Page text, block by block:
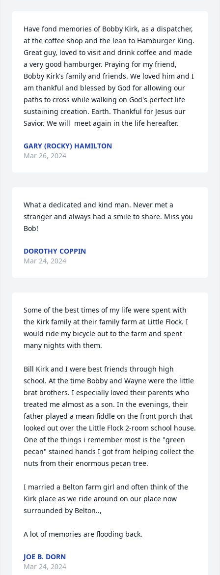
Have fond memories of Bobby Kirk, as a dispatcher,
at the coffee shop and the lean to Hamburger King.
Great guy, loved to visit and drink coffee and made
a very good hamburger. Praying for my friend,
Bobby Kirk's family and friends. We loved him and I
am thankful and blessed by God for allowing our
paths to cross while walking on God's perfect life
sustaining creation. Earth. Thankful for Jesus our
Savior. We will  meet again in the life hereafter.
GARY (ROCKY) HAMILTON
Mar 26, 2024
What a dedicated and kind man. Never met a
stranger and always had a smile to share. Miss you
Bob!
DOROTHY COPPIN
Mar 24, 2024
Some of the best times of my life were spent with
the Kirk family at their family farm at Little Flock. I
would ride my bicycle out to the farm and spent
many nights with them.
Bill Kirk and I were best friends through high
school. At the time Bobby and Wayne were the little
brat brothers. I especially loved their parents who
treated me almost as a son. In the evenings, their
father played a mean fiddle on the front porch that
looked out over the Little Flock 2-room school house.
One of the things i remember most is the "green
pecan" stained hands I got from helping collect the
nuts from their enormous pecan tree.
I married a Belton farm girl and often think of the
Kirk place as we ride around on our place now
surrounded by Belton..,
A lot of memories are flooding back.
JOE B. DORN
Mar 24, 2024